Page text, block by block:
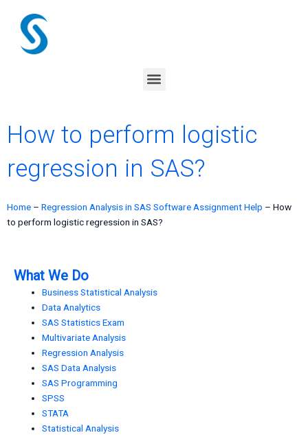
content
Menu
How to perform logistic
regression in SAS?
Home – Regression Analysis in SAS Software Assignment Help – How
to perform logistic regression in SAS?
What We Do
Business Statistical Analysis
Data Analytics
SAS Statistics Exam
Multivariate Analysis
Regression Analysis
SAS Data Analysis
SAS Programming
SPSS
STATA
Statistical Analysis